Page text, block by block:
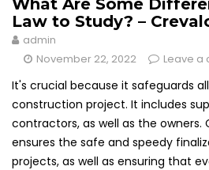
What Are Some
Law to Study? –
admin
November 22, 2022
Leave a
It's crucial because it safeguards
construction project. It includes
contractors, as well as the owners.
ensures the safe and speedy
projects, as well as ensuring that